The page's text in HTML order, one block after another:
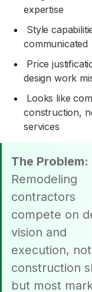
expertise
Style
communicated
Price
design work
Looks like
construction,
services
The Problem:
Remodeling
contractors
compete on
vision and
execution,
construction
but most